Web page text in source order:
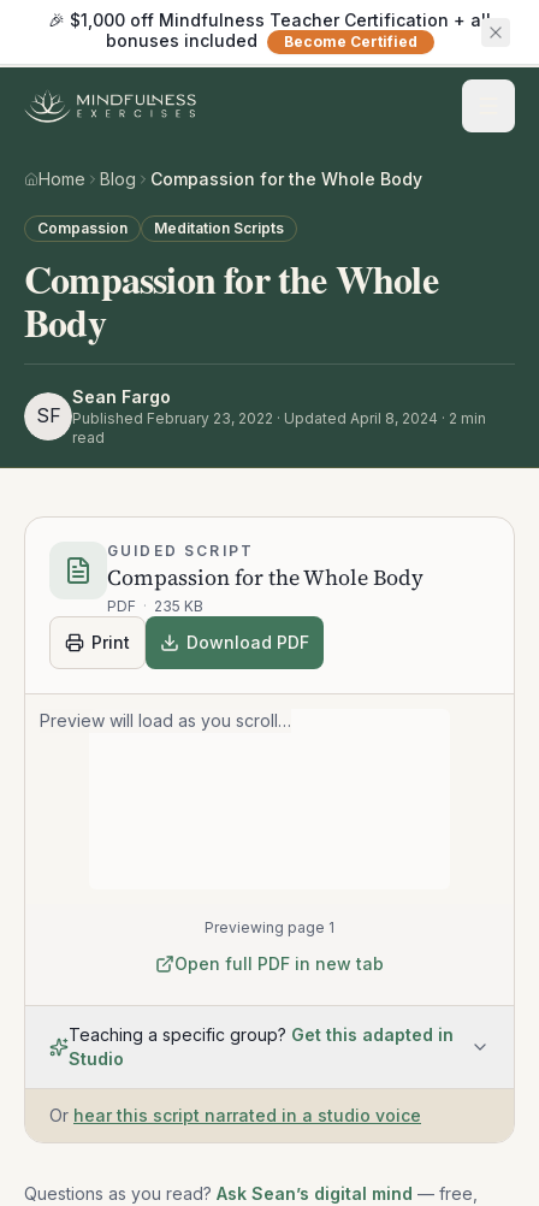
🎉 $1,000 off Mindfulness Teacher Certification + all
bonuses included
Become Certified
Home Blog Compassion for the Whole Body
Compassion Meditation Scripts
Compassion for the Whole
Body
SF
Sean Fargo
Published February 23, 2022 · Updated April 8, 2024 · 2 min
read
GUIDED SCRIPT
Compassion for the Whole Body
PDF · 235 KB
Print Download PDF
Preview will load as you scroll…
Previewing page 1
Open full PDF in new tab
Teaching a specific group? Get this adapted in
Studio
Or hear this script narrated in a studio voice
Questions as you read? Ask Sean’s digital mind — free,